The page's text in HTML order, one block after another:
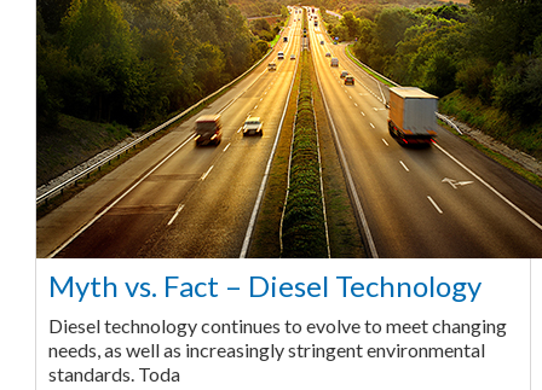
Myth vs. Fact – Diesel Technology
Diesel technology continues to evolve to meet changing
needs, as well as increasingly stringent environmental
standards. Toda